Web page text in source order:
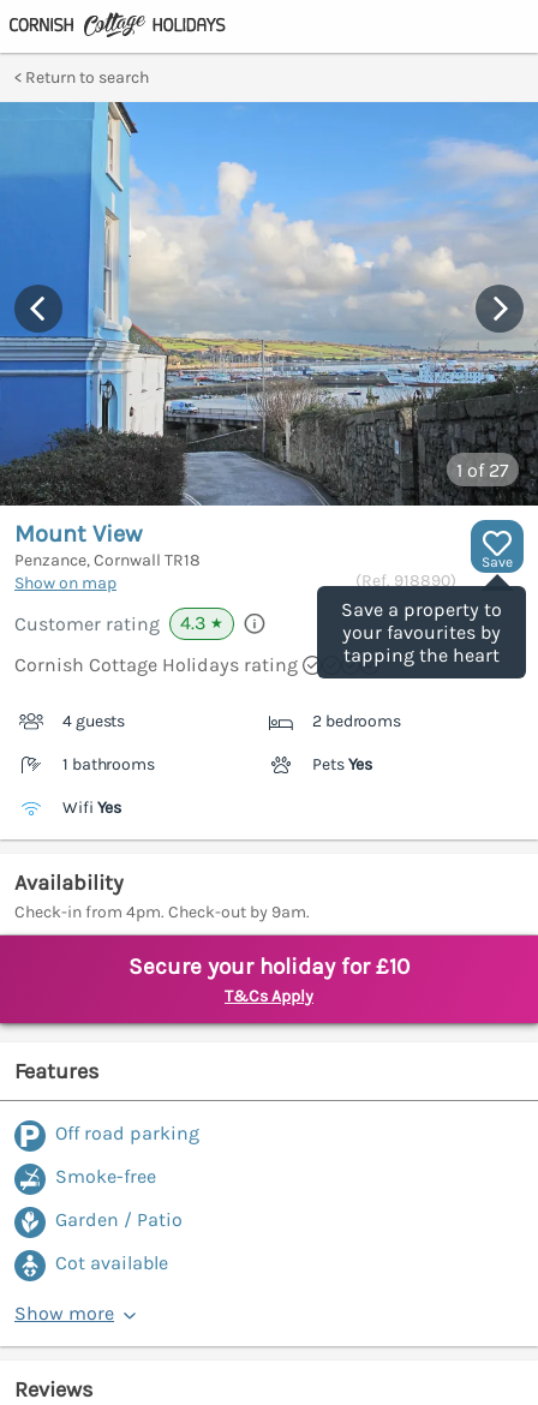
Return to search
1 of 27
Save
Save a property to
your favourites by
tapping the heart
Mount View
Penzance, Cornwall TR18
Show on map
(Ref. 918890)
Customer rating 4.3 ★
Cornish Cottage Holidays rating
4 guests 2 bedrooms
1 bathrooms PetsYes
Wifi Yes
Availability
Check-in from 4pm. Check-out by 9am.
Secure your holiday for £10
T&Cs Apply
Features
Off road parking
Smoke-free
Garden / Patio
Cot available
Show more
Reviews